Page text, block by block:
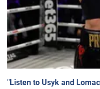
"Listen to Usyk and